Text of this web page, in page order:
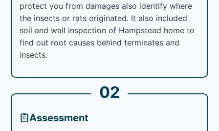
protect you from damages also identify where
the insects or rats originated. It also included
soil and wall inspection of Hampstead home to
find out root causes behind terminates and
insects.
02
Assessment